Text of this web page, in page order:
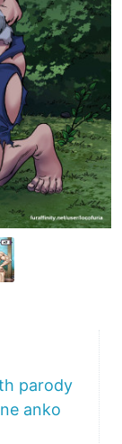
parody
anko